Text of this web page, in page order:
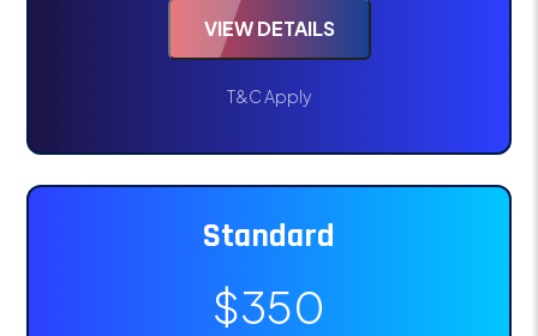
VIEW DETAILS
T&C Apply
Standard
$350